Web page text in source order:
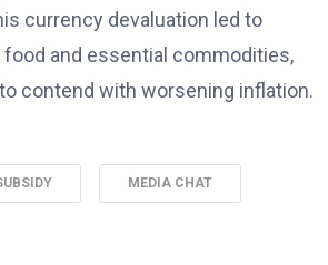
currency devaluation led to
and essential commodities,
contend with worsening inflation.
MEDIA CHAT